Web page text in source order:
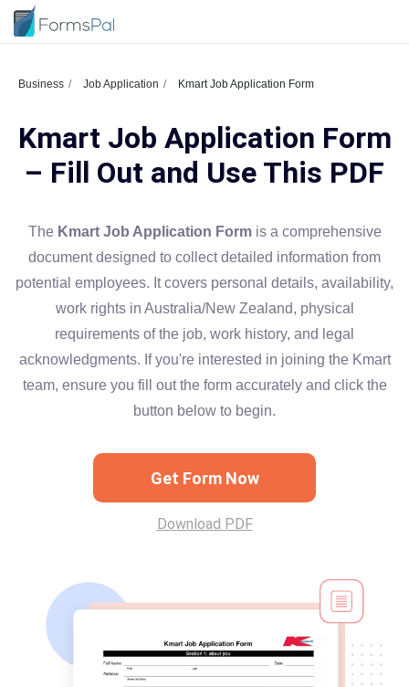
Business Job Application Kmart Job Application Form
Kmart Job Application Form
– Fill Out and Use This PDF
The Kmart Job Application Formis a comprehensive
document designed to collect detailed information from
potential employees. It covers personal details, availability,
work rights in Australia/New Zealand, physical
requirements of the job, work history, and legal
acknowledgments. If you're interested in joining the Kmart
team, ensure you fill out the form accurately and click the
button below to begin.
Get Form Now
Download PDF